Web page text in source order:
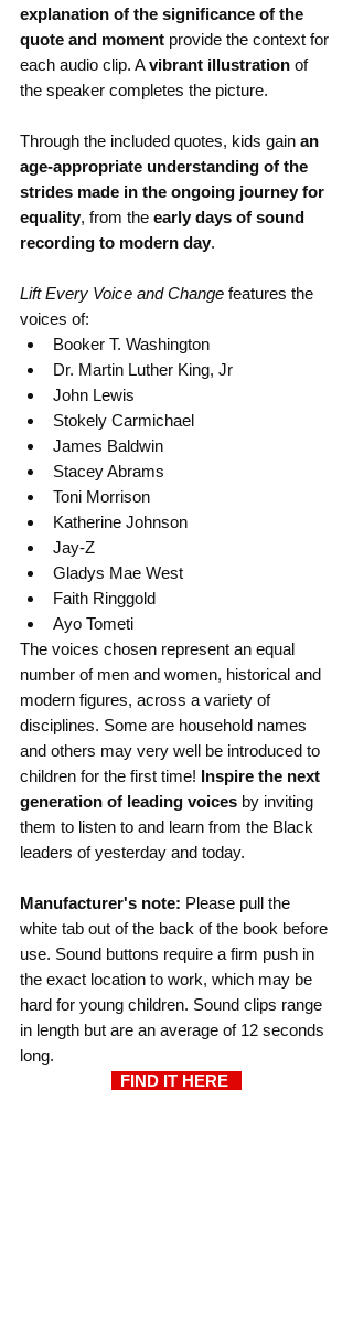
explanation of the significance of the
quote and moment provide the context for
each audio clip. A vibrant illustration of
the speaker completes the picture.
Through the included quotes, kids gain an
age-appropriate understanding of the
strides made in the ongoing journey for
equality, from the early days of sound
recording to modern day.
Lift Every Voice and Change features the
voices of:
Booker T. Washington
Dr. Martin Luther King, Jr
John Lewis
Stokely Carmichael
James Baldwin
Stacey Abrams
Toni Morrison
Katherine Johnson
Jay-Z
Gladys Mae West
Faith Ringgold
Ayo Tometi
The voices chosen represent an equal
number of men and women, historical and
modern figures, across a variety of
disciplines. Some are household names
and others may very well be introduced to
children for the first time! Inspire the next
generation of leading voices by inviting
them to listen to and learn from the Black
leaders of yesterday and today.
Manufacturer's note: Please pull the
white tab out of the back of the book before
use. Sound buttons require a firm push in
the exact location to work, which may be
hard for young children. Sound clips range
in length but are an average of 12 seconds
long.
  FIND IT HERE